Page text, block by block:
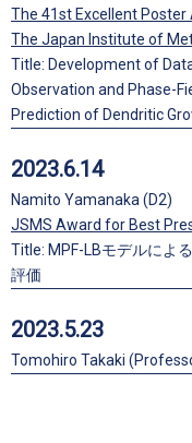
The 41st Excellent
The Japan Institute of
Title: Development of
Observation and Phase-
Prediction of Dendritic
2023.6.14
Namito Yamanaka (D2)
JSMS Award for Best
Title: MPF-LBモデルによ
評価
2023.5.23
Tomohiro Takaki